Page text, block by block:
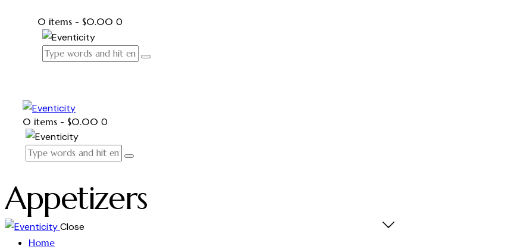
0 items - $0.00 0
0 items - $0.00 0
Appetizers
Close
Home